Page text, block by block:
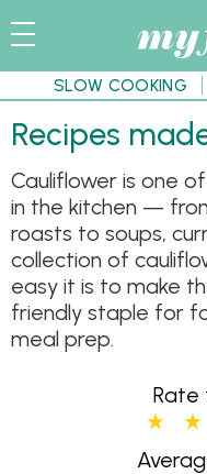
SLOW COOKING
Recipes
Cauliflower is one
in the kitchen —
roasts to soups,
collection of
easy it is to make
friendly staple for
meal prep.
Rate